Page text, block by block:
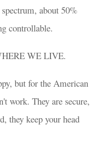
about 50%
controllable.
WE LIVE.
but for the American
work. They are secure,
they keep your head